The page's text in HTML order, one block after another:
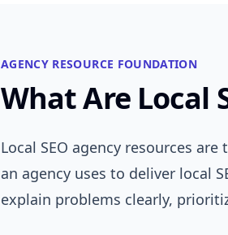
AGENCY RESOURCE FOUNDATION
What Are Local
Local SEO agency resources
an agency uses to deliver local
explain problems clearly,